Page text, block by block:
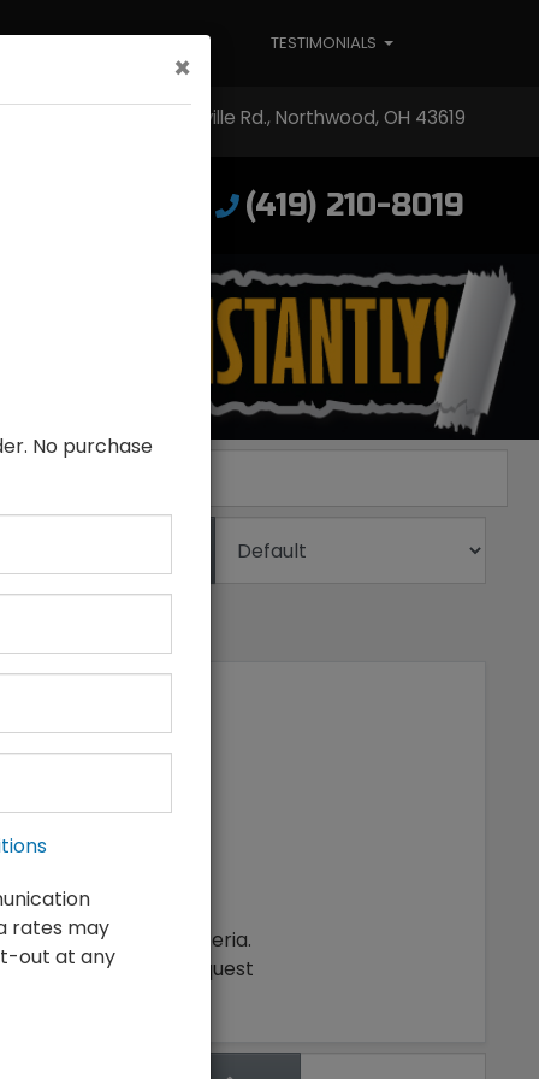
ABOUT US TESTIMONIALS
3304 Woodville Rd., Northwood, OH 43619
(419) 210-8019
your search criteria.
an inventory request
×
No purchase
rates may
out at any